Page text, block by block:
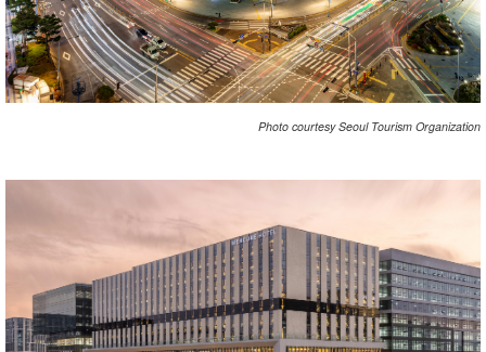
Photo courtesy Seoul Tourism Organization